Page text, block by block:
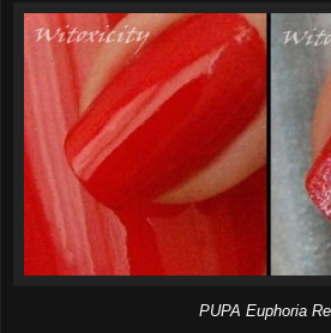
PUPA Euphoria